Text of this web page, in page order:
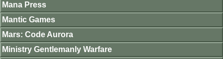
Mana Press
Mantic Games
Mars: Code Aurora
Ministry Gentlemanly Warfare